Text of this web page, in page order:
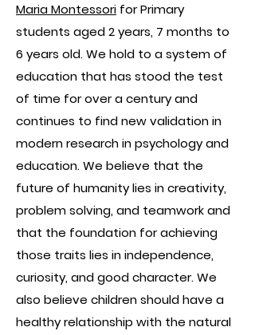
Maria Montessori for Primary
students aged 2 years, 7 months to
6 years old. We hold to a system of
education that has stood the test
of time for over a century and
continues to find new validation in
modern research in psychology and
education. We believe that the
future of humanity lies in creativity,
problem solving, and teamwork and
that the foundation for achieving
those traits lies in independence,
curiosity, and good character. We
also believe children should have a
healthy relationship with the natural